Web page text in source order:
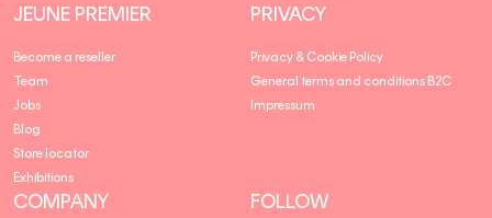
JEUNE PREMIER
Become a reseller
Team
Jobs
Blog
Store locator
Exhibitions
PRIVACY
Privacy & Cookie Policy
General terms and conditions B2C
Impressum
COMPANY FOLLOW